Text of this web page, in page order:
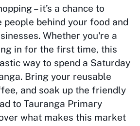
– it’s a chance to
people behind your food and
Whether you're a
in for the first time, this
way to spend a Saturday
Bring your reusable
and soak up the friendly
to Tauranga Primary
what makes this market